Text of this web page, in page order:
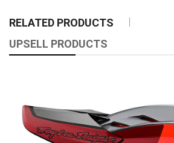
RELATED PRODUCTS
UPSELL PRODUCTS